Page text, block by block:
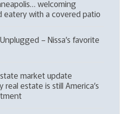
welcoming
eatery with a covered patio
– Nissa’s favorite
market update
estate is still America’s